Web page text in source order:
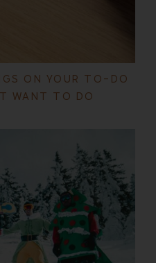
ON YOUR TO-DO
WANT TO DO